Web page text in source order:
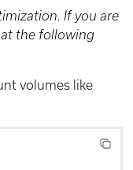
If you are
the following
volumes like